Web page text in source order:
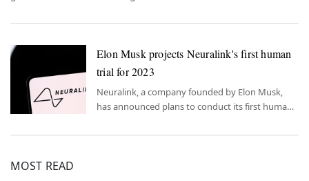
Elon Musk projects Neuralink's first human
trial for 2023
Neuralink, a company founded by Elon Musk,
has announced plans to conduct its first human
the development of their brain-computer
MOST READ